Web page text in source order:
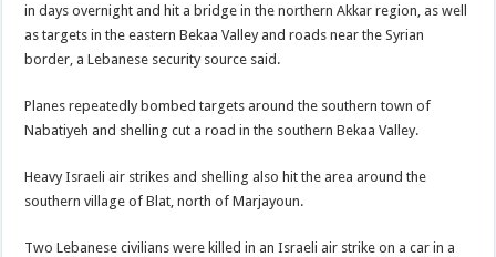
in days overnight and hit a bridge in the northern Akkar region, as well
as targets in the eastern Bekaa Valley and roads near the Syrian
border, a Lebanese security source said.
Planes repeatedly bombed targets around the southern town of
Nabatiyeh and shelling cut a road in the southern Bekaa Valley.
Heavy Israeli air strikes and shelling also hit the area around the
southern village of Blat, north of Marjayoun.
Two Lebanese civilians were killed in an Israeli air strike on a car in a